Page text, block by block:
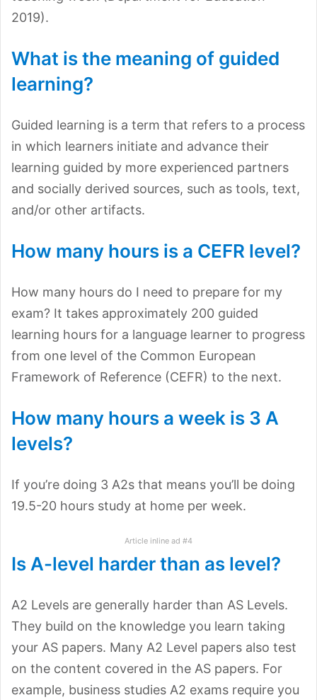
2019).
What is the meaning of guided
learning?
Guided learning is a term that refers to a process
in which learners initiate and advance their
learning guided by more experienced partners
and socially derived sources, such as tools, text,
and/or other artifacts.
How many hours is a CEFR level?
How many hours do I need to prepare for my
exam? It takes approximately 200 guided
learning hours for a language learner to progress
from one level of the Common European
Framework of Reference (CEFR) to the next.
How many hours a week is 3 A
levels?
If you’re doing 3 A2s that means you’ll be doing
19.5-20 hours study at home per week.
Article inline ad #4
Is A-level harder than as level?
A2 Levels are generally harder than AS Levels.
They build on the knowledge you learn taking
your AS papers. Many A2 Level papers also test
on the content covered in the AS papers. For
example, business studies A2 exams require you